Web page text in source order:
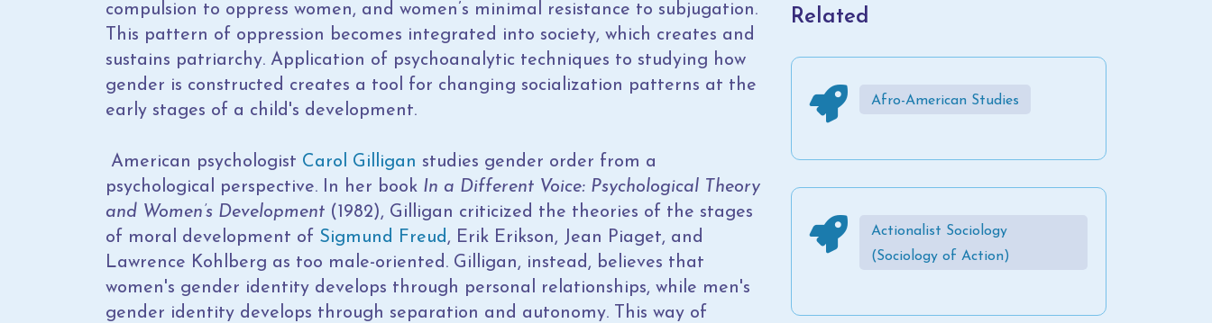
compulsion to oppress women, and women’s minimal resistance to subjugation.
This pattern of oppression becomes integrated into society, which creates and
sustains patriarchy. Application of psychoanalytic techniques to studying how
gender is constructed creates a tool for changing socialization patterns at the
early stages of a child's development.
American psychologist Carol Gilligan studies gender order from a
psychological perspective. In her book In a Different Voice: Psychological Theory
and Women’s Development (1982), Gilligan criticized the theories of the stages
of moral development of Sigmund Freud, Erik Erikson, Jean Piaget, and
Lawrence Kohlberg as too male-oriented. Gilligan, instead, believes that
women's gender identity develops through personal relationships, while men's
gender identity develops through separation and autonomy. This way of
Related
Afro-American Studies
Actionalist Sociology
(Sociology of Action)